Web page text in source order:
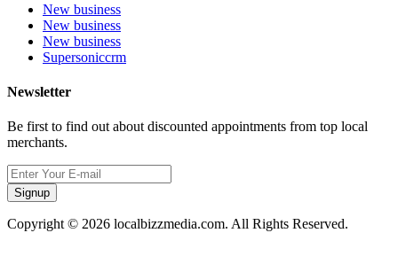
New business
New business
New business
Supersoniccrm
Newsletter
Be first to find out about discounted appointments from top local
merchants.
Signup
Copyright © 2026 localbizzmedia.com. All Rights Reserved.